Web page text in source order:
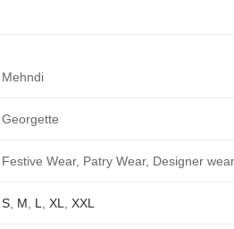
Mehndi
Georgette
Festive Wear, Patry Wear, Designer wear
S M L ,XL ,XXL